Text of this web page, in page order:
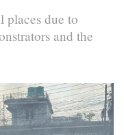
places due to
and the